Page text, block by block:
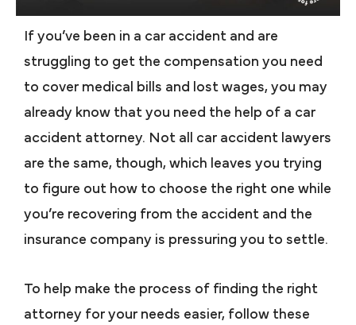
If you’ve been in a car accident and are
struggling to get the compensation you need
to cover medical bills and lost wages, you may
already know that you need the help of a car
accident attorney. Not all car accident lawyers
are the same, though, which leaves you trying
to figure out how to choose the right one while
you’re recovering from the accident and the
insurance company is pressuring you to settle.
To help make the process of finding the right
attorney for your needs easier, follow these